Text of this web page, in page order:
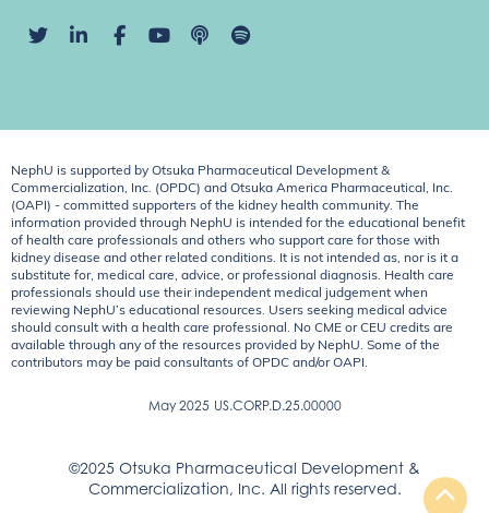
NephU is supported by Otsuka Pharmaceutical Development &
Commercialization, Inc. (OPDC) and Otsuka America Pharmaceutical, Inc.
(OAPI) - committed supporters of the kidney health community. The
information provided through NephU is intended for the educational benefit
of health care professionals and others who support care for those with
kidney disease and other related conditions. It is not intended as, nor is it a
substitute for, medical care, advice, or professional diagnosis. Health care
professionals should use their independent medical judgement when
reviewing NephU’s educational resources. Users seeking medical advice
should consult with a health care professional. No CME or CEU credits are
available through any of the resources provided by NephU. Some of the
contributors may be paid consultants of OPDC and/or OAPI.
May 2025 US.CORP.D.25.00000
©2025 Otsuka Pharmaceutical Development &
Commercialization, Inc. All rights reserved.